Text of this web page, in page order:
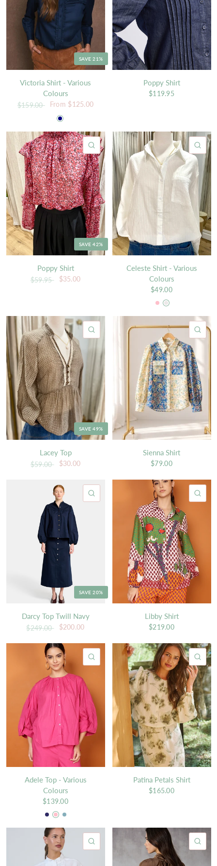
SAVE 21%
Victoria Shirt - Various
Colours
$159.00 From $125.00
White
Navy
Poppy Shirt
$119.95
SAVE 42%
QUICK VIEW
Poppy Shirt
$59.95 $35.00
Celeste Shirt - Various
Colours
$49.00
PinkWhite
SAVE 49%
QUICK VIEW
Lacey Top
$59.00 $30.00
Sienna Shirt
$79.00
SAVE 20%
Darcy Top Twill Navy
$249.00 $200.00
Libby Shirt
$219.00
QUICK VIEW
Adele Top - Various
Colours
$139.00
Navy
PinkLight blue
Patina Petals Shirt
$165.00